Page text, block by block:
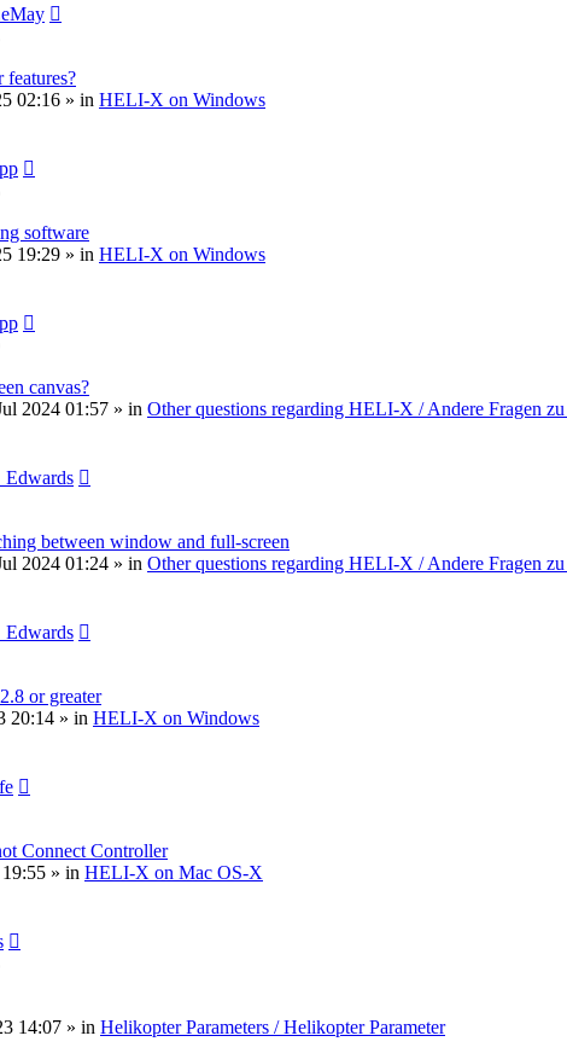
features?
02:16 » in HELI-X on Windows
software
19:29 » in HELI-X on Windows
canvas?
2024 01:57 » in Other questions regarding HELI-X / Andere Fragen
between window and full-screen
2024 01:24 » in Other questions regarding HELI-X / Andere Fragen
or greater
20:14 » in HELI-X on Windows
Connect Controller
» in HELI-X on Mac OS-X
14:07 » in Helikopter Parameters / Helikopter Parameter